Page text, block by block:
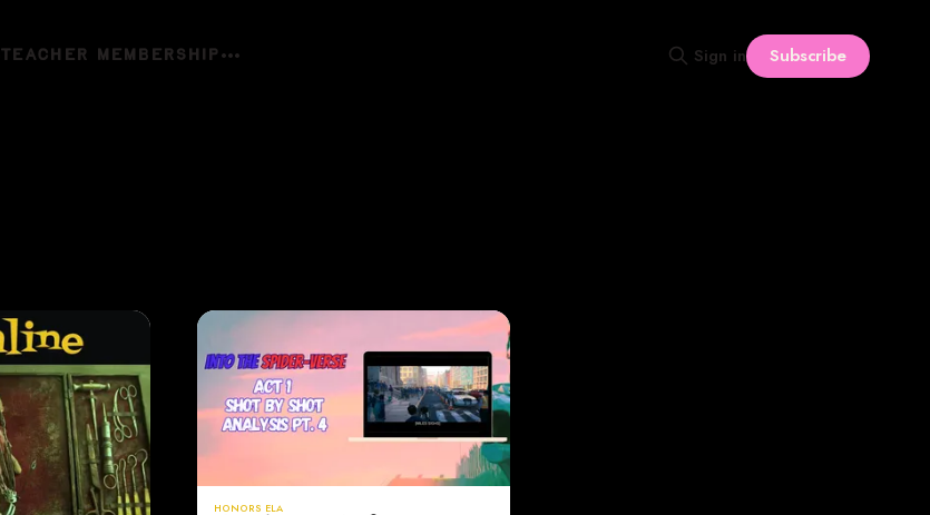
TEACHER MEMBERSHIP Sign in Subscribe
HONORS ELA